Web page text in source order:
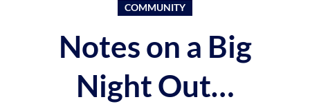
COMMUNITY
Notes on a Big
Night Out…